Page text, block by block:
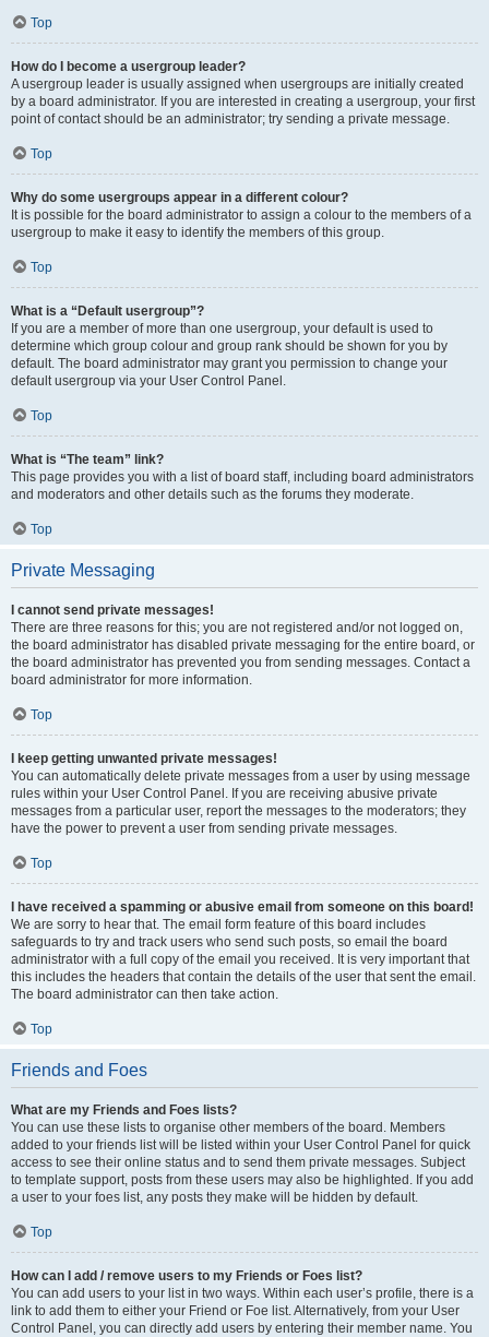
Top
How do I become a usergroup leader?
A usergroup leader is usually assigned when usergroups are initially created
by a board administrator. If you are interested in creating a usergroup, your first
point of contact should be an administrator; try sending a private message.
Top
Why do some usergroups appear in a different colour?
It is possible for the board administrator to assign a colour to the members of a
usergroup to make it easy to identify the members of this group.
Top
What is a “Default usergroup”?
If you are a member of more than one usergroup, your default is used to
determine which group colour and group rank should be shown for you by
default. The board administrator may grant you permission to change your
default usergroup via your User Control Panel.
Top
What is “The team” link?
This page provides you with a list of board staff, including board administrators
and moderators and other details such as the forums they moderate.
Top
Private Messaging
I cannot send private messages!
There are three reasons for this; you are not registered and/or not logged on,
the board administrator has disabled private messaging for the entire board, or
the board administrator has prevented you from sending messages. Contact a
board administrator for more information.
Top
I keep getting unwanted private messages!
You can automatically delete private messages from a user by using message
rules within your User Control Panel. If you are receiving abusive private
messages from a particular user, report the messages to the moderators; they
have the power to prevent a user from sending private messages.
Top
I have received a spamming or abusive email from someone on this board!
We are sorry to hear that. The email form feature of this board includes
safeguards to try and track users who send such posts, so email the board
administrator with a full copy of the email you received. It is very important that
this includes the headers that contain the details of the user that sent the email.
The board administrator can then take action.
Top
Friends and Foes
What are my Friends and Foes lists?
You can use these lists to organise other members of the board. Members
added to your friends list will be listed within your User Control Panel for quick
access to see their online status and to send them private messages. Subject
to template support, posts from these users may also be highlighted. If you add
a user to your foes list, any posts they make will be hidden by default.
Top
How can I add / remove users to my Friends or Foes list?
You can add users to your list in two ways. Within each user’s profile, there is a
link to add them to either your Friend or Foe list. Alternatively, from your User
Control Panel, you can directly add users by entering their member name. You